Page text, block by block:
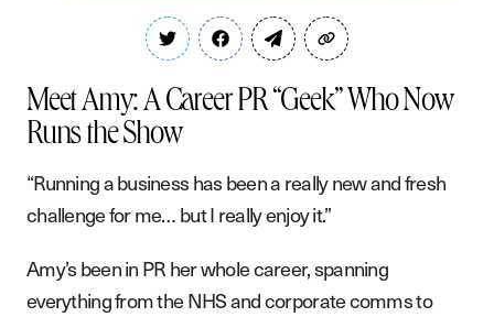
Meet Amy: A Career PR “Geek” Who Now
Runs the Show
“Running a business has been a really new and fresh
challenge for me… but I really enjoy it.”
Amy’s been in PR her whole career, spanning
everything from the NHS and corporate comms to